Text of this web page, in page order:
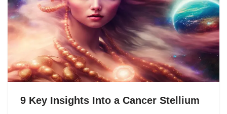
9 Key Insights Into a Cancer Stellium